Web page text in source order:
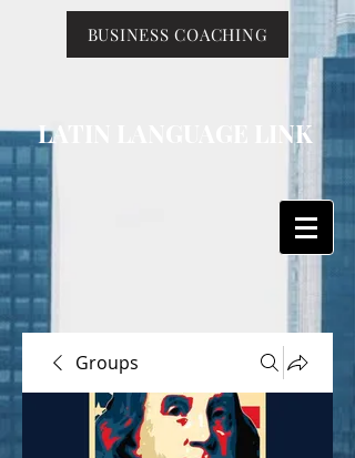
BUSINESS COACHING
LATIN LANGUAGE LINK
Groups